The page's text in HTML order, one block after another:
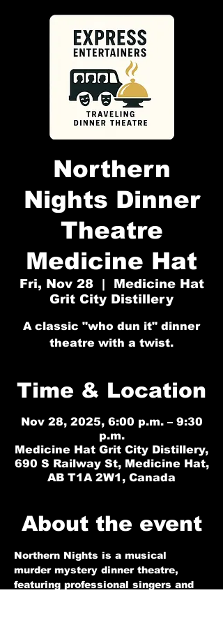
Northern
Nights Dinner
Theatre
Medicine Hat
Fri, Nov 28
  |
Medicine Hat
Grit City Distillery
A classic "who dun it" dinner
theatre with a twist.
Time & Location
Nov 28, 2025, 6:00 p.m. – 9:30
p.m.
Medicine Hat Grit City Distillery,
690 S Railway St, Medicine Hat,
AB T1A 2W1, Canada
About the event
Northern Nights is a musical
murder mystery dinner theatre,
featuring professional singers and